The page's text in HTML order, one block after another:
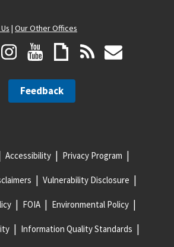
| Our Other Offices
Feedback
Accessibility Privacy Program
Vulnerability Disclosure
FOIA Environmental Policy
Information Quality Standards